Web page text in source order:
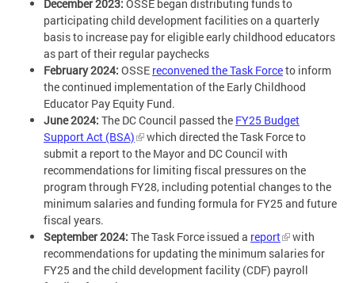
December 2023: OSSE began distributing funds to
participating child development facilities on a quarterly
basis to increase pay for eligible early childhood educators
as part of their regular paychecks
February 2024: OSSE reconvened the Task Forceto inform
the continued implementation of the Early Childhood
Educator Pay Equity Fund.
June 2024: The DC Council passed the FY25 Budget
Support Act (BSA)
which directed the Task Force to
submit a report to the Mayor and DC Council with
recommendations for limiting fiscal pressures on the
program through FY28, including potential changes to the
minimum salaries and funding formula for FY25 and future
fiscal years.
September 2024: The Task Force issued a report
with
recommendations for updating the minimum salaries for
FY25 and the child development facility (CDF) payroll